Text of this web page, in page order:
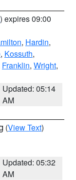
) expires 09:00
, Hardin,
, Kossuth,
Franklin, Wright,
Updated: 05:14
AM
(View Text)
Updated: 05:32
AM